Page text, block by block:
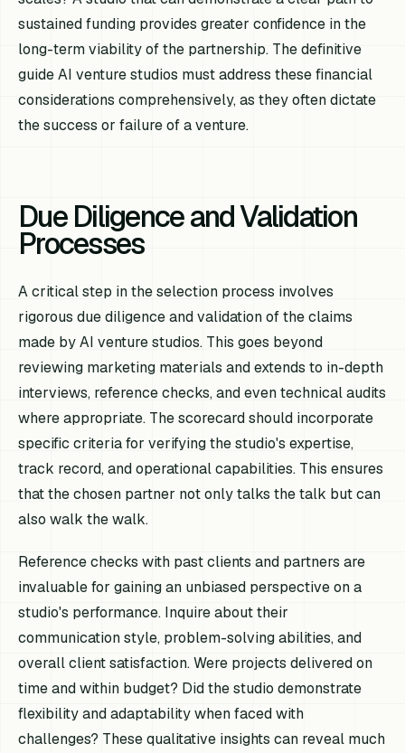
sustained funding provides greater confidence in the
long-term viability of the partnership. The definitive
guide AI venture studios must address these financial
considerations comprehensively, as they often dictate
the success or failure of a venture.
Due Diligence and Validation
Processes
A critical step in the selection process involves
rigorous due diligence and validation of the claims
made by AI venture studios. This goes beyond
reviewing marketing materials and extends to in-depth
interviews, reference checks, and even technical audits
where appropriate. The scorecard should incorporate
specific criteria for verifying the studio's expertise,
track record, and operational capabilities. This ensures
that the chosen partner not only talks the talk but can
also walk the walk.
Reference checks with past clients and partners are
invaluable for gaining an unbiased perspective on a
studio's performance. Inquire about their
communication style, problem-solving abilities, and
overall client satisfaction. Were projects delivered on
time and within budget? Did the studio demonstrate
flexibility and adaptability when faced with
challenges? These qualitative insights can reveal much